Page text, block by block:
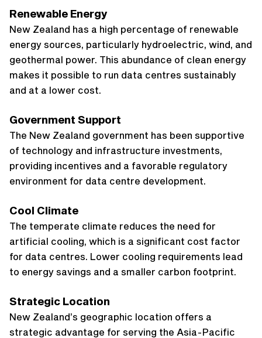
Renewable Energy
New Zealand has a high percentage of renewable
energy sources, particularly hydroelectric, wind, and
geothermal power. This abundance of clean energy
makes it possible to run data centres sustainably
and at a lower cost.
Government Support
The New Zealand government has been supportive
of technology and infrastructure investments,
providing incentives and a favorable regulatory
environment for data centre development.
Cool Climate
The temperate climate reduces the need for
artificial cooling, which is a significant cost factor
for data centres. Lower cooling requirements lead
to energy savings and a smaller carbon footprint.
Strategic Location
New Zealand’s geographic location offers a
strategic advantage for serving the Asia-Pacific